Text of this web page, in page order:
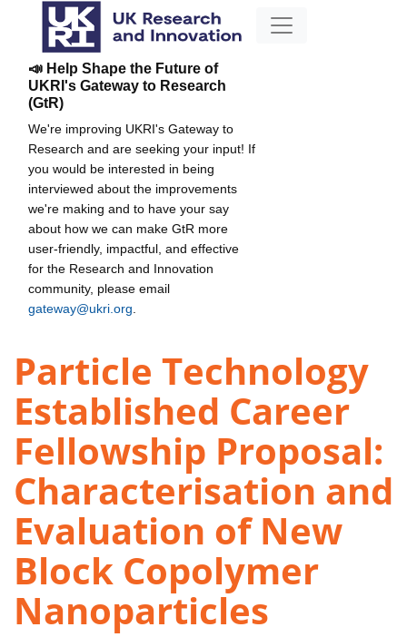
📣 Help Shape the Future of
UKRI's Gateway to Research
(GtR)
We're improving UKRI's Gateway to
Research and are seeking your input! If
you would be interested in being
interviewed about the improvements
we're making and to have your say
about how we can make GtR more
user-friendly, impactful, and effective
for the Research and Innovation
community, please email
gateway@ukri.org
Particle Technology
Established Career
Fellowship Proposal:
Characterisation and
Evaluation of New
Block Copolymer
Nanoparticles